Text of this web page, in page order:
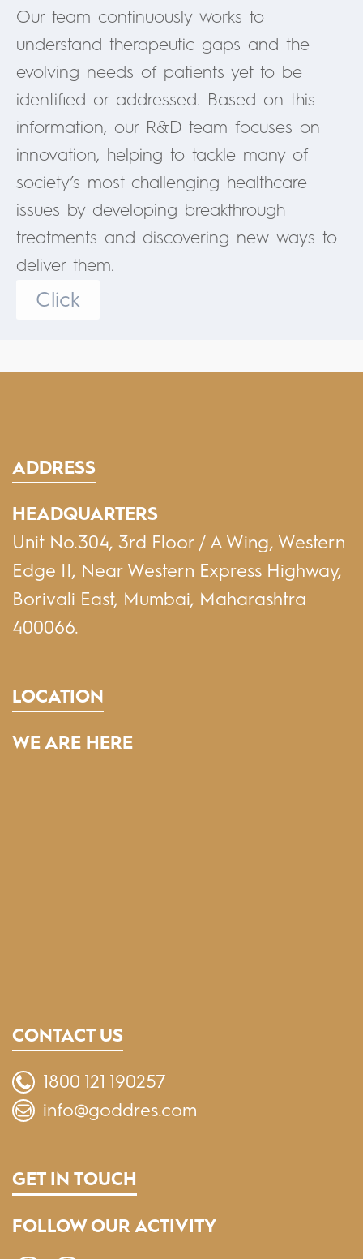
Our team continuously works to
understand therapeutic gaps and the
evolving needs of patients yet to be
identified or addressed. Based on this
information, our R&D team focuses on
innovation, helping to tackle many of
society’s most challenging healthcare
issues by developing breakthrough
treatments and discovering new ways to
deliver them.
Click
ADDRESS
HEADQUARTERS
Unit No.304, 3rd Floor / A Wing, Western
Edge II, Near Western Express Highway,
Borivali East, Mumbai, Maharashtra
400066.
LOCATION
WE ARE HERE
CONTACT US
1800 121 190257
info@goddres.com
GET IN TOUCH
FOLLOW OUR ACTIVITY